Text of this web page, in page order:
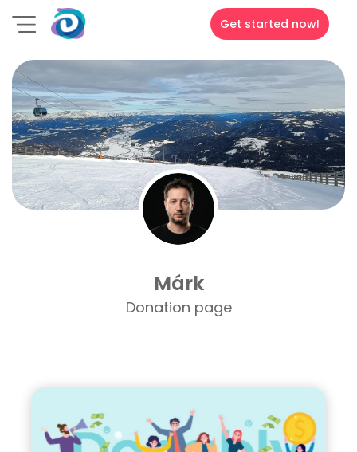
Get started now!
Márk
Donation page